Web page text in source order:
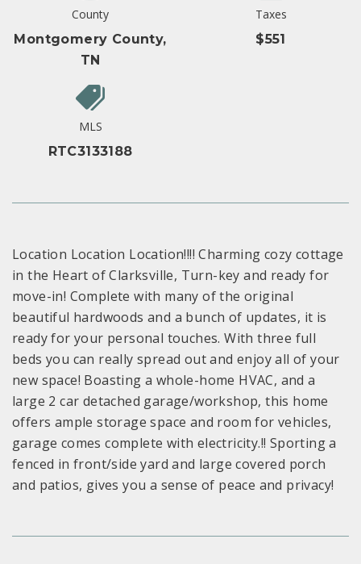
County
Montgomery County,
TN
Taxes
$551
MLS
RTC3133188
Location Location Location!!!! Charming cozy cottage
in the Heart of Clarksville, Turn-key and ready for
move-in! Complete with many of the original
beautiful hardwoods and a bunch of updates, it is
ready for your personal touches. With three full
beds you can really spread out and enjoy all of your
new space! Boasting a whole-home HVAC, and a
large 2 car detached garage/workshop, this home
offers ample storage space and room for vehicles,
garage comes complete with electricity.!! Sporting a
fenced in front/side yard and large covered porch
and patios, gives you a sense of peace and privacy!